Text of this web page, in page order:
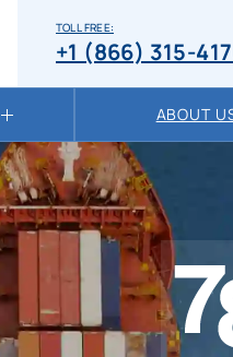
TOLL FREE:
+1 (866) 315-
ABOUT